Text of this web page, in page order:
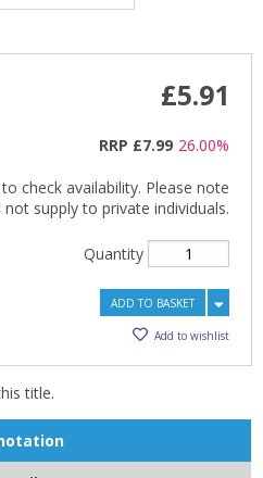
£5.91
RRP £7.99 26.00%
supply to private individuals.
Quantity
ADD TO BASKET
Add to wishlist
title.